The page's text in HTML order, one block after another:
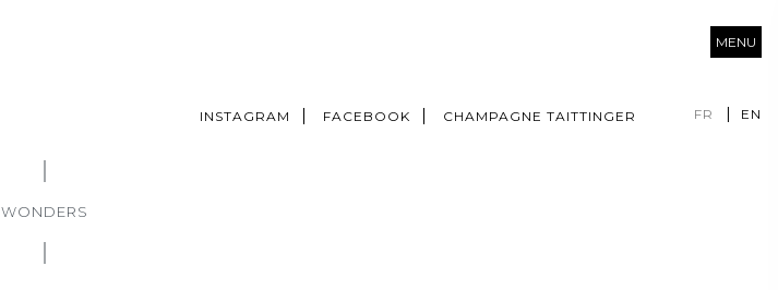
INSTAGRAM FACEBOOK CHAMPAGNE TAITTINGER FR EN
MENU
WONDERS